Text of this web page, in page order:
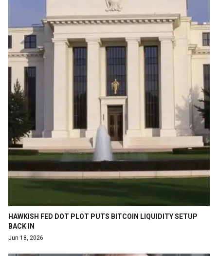
HAWKISH FED DOT PLOT PUTS BITCOIN LIQUIDITY SETUP
BACK IN
Jun 18, 2026